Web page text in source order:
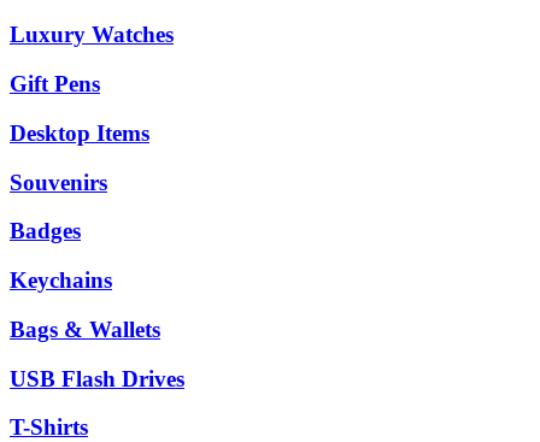
Luxury Watches
Gift Pens
Desktop Items
Souvenirs
Badges
Keychains
Bags & Wallets
USB Flash Drives
T-Shirts